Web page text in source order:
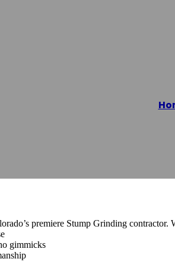
premiere Stump Grinding contractor.
gimmicks